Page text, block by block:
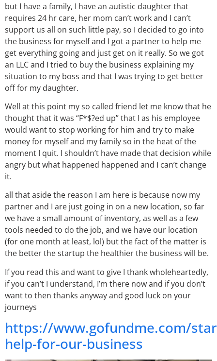
but I have a family, I have an autistic daughter that
requires 24 hr care, her mom can’t work and I can’t
support us all on such little pay, so I decided to go into
the business for myself and I got a partner to help me
get everything going and just get on it really. So we got
an LLC and I tried to buy the business explaining my
situation to my boss and that I was trying to get better
off for my daughter.
Well at this point my so called friend let me know that he
thought that it was “F*$?ed up” that I as his employee
would want to stop working for him and try to make
money for myself and my family so in the heat of the
moment I quit. I shouldn’t have made that decision while
angry but what happened happened and I can’t change
it.
all that aside the reason I am here is because now my
partner and I are just going in on a new location, so far
we have a small amount of inventory, as well as a few
tools needed to do the job, and we have our location
(for one month at least, lol) but the fact of the matter is
the better the startup the healthier the business will be.
If you read this and want to give I thank wholeheartedly,
if you can’t I understand, I’m there now and if you don’t
want to then thanks anyway and good luck on your
journeys
https://www.gofundme.com/
help-for-our-business